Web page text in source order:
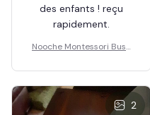
des enfants ! reçu
rapidement.
Nooche Montessori Busy
2